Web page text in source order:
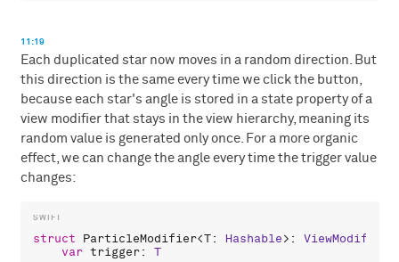
11:19
Each duplicated star now moves in a random direction. But
this direction is the same every time we click the button,
because each star's angle is stored in a state property of a
view modifier that stays in the view hierarchy, meaning its
random value is generated only once. For a more organic
effect, we can change the angle every time the trigger value
changes:
struct ParticleModifier<T: Hashable>: ViewModifier
var trigger: T